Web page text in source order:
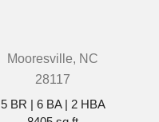
Mooresville, NC
28117
5 BR | 6 BA | 2 HBA